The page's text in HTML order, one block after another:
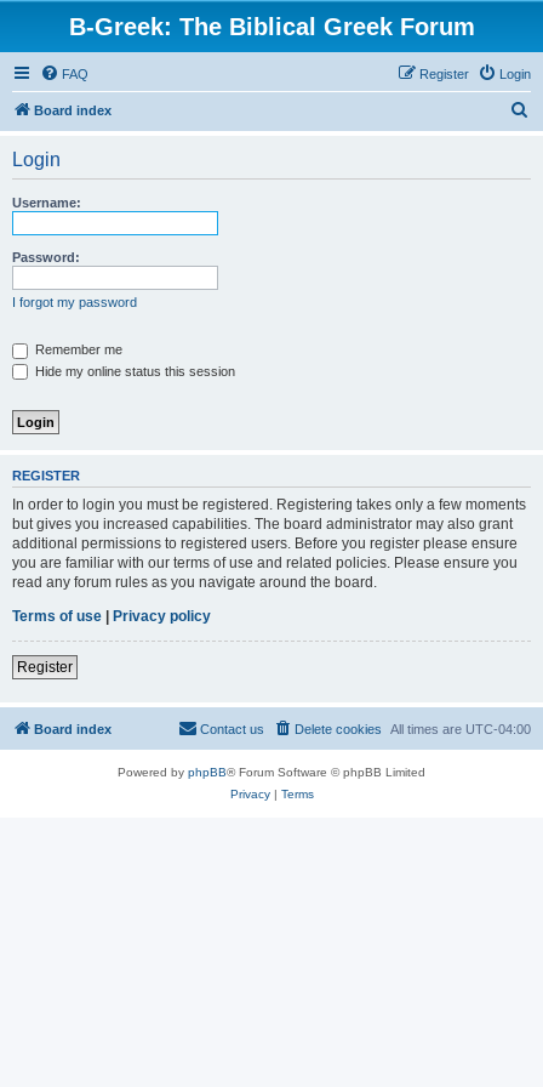
B-Greek: The Biblical Greek Forum
FAQ Login
Register
Board index
Login
Username:
Password:
I forgot my password
Remember me
Hide my online status this session
REGISTER
In order to login you must be registered. Registering takes only a few moments
but gives you increased capabilities. The board administrator may also grant
additional permissions to registered users. Before you register please ensure
you are familiar with our terms of use and related policies. Please ensure you
read any forum rules as you navigate around the board.
Terms of use | Privacy policy
Register
Board index All times are UTC-04:00
Delete cookies
Contact us
Powered by phpBB® Forum Software © phpBB Limited
Privacy| Terms